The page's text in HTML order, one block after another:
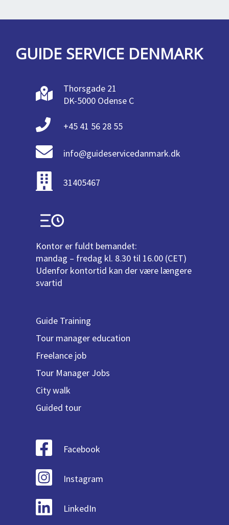
GUIDE SERVICE DENMARK
Thorsgade 21
DK-5000 Odense C
+45 41 56 28 55
info@guideservicedanmark.dk
31405467
Kontor er fuldt bemandet:
mandag – fredag kl. 8.30 til 16.00 (CET)
Udenfor kontortid kan der være længere
svartid
Guide Training
Tour manager education
Freelance job
Tour Manager Jobs
City walk
Guided tour
Facebook
Instagram
LinkedIn